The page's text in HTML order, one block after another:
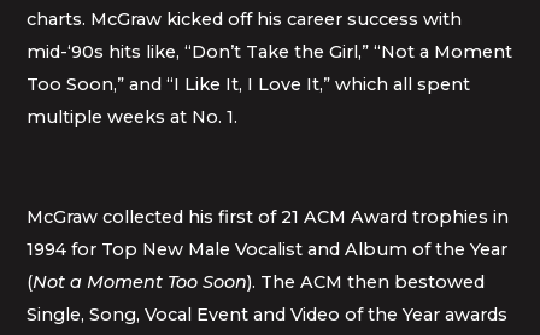
charts. McGraw kicked off his career success with
mid-‘90s hits like, “Don’t Take the Girl,” “Not a Moment
Too Soon,” and “I Like It, I Love It,” which all spent
multiple weeks at No. 1.
McGraw collected his first of 21 ACM Award trophies in
1994 for Top New Male Vocalist and Album of the Year
(Not a Moment Too Soon). The ACM then bestowed
Single, Song, Vocal Event and Video of the Year awards